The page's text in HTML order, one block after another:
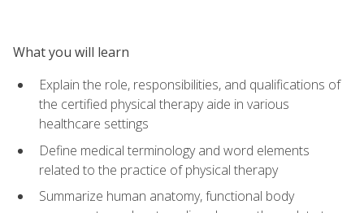
What you will learn
Explain the role, responsibilities, and qualifications of
the certified physical therapy aide in various
healthcare settings
Define medical terminology and word elements
related to the practice of physical therapy
Summarize human anatomy, functional body